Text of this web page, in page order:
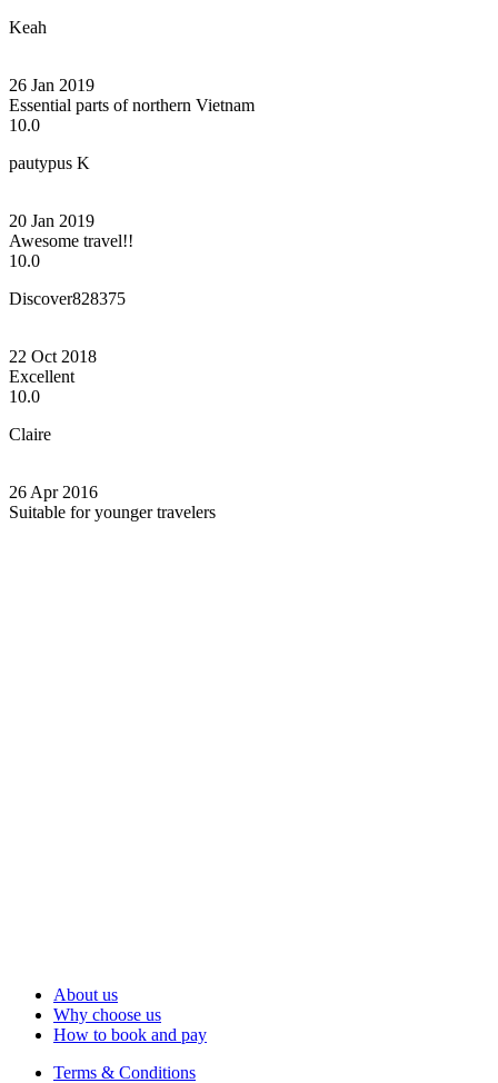
Keah
26 Jan 2019
Essential parts of northern Vietnam
10.0
pautypus K
20 Jan 2019
Awesome travel!!
10.0
Discover828375
22 Oct 2018
Excellent
10.0
Claire
26 Apr 2016
Suitable for younger travelers
About us
Why choose us
How to book and pay
Terms & Conditions